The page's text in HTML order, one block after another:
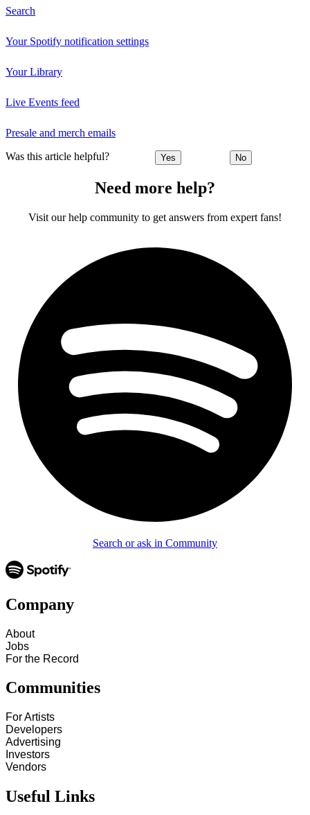
Search
Your Spotify notification settings
Your Library
Live Events feed
Presale and merch emails
Was this article helpful? Yes No
Need more help?
Visit our help community to get answers from expert fans!
Search or ask in Community
Company
About
Jobs
For the Record
Communities
For Artists
Developers
Advertising
Investors
Vendors
Useful Links